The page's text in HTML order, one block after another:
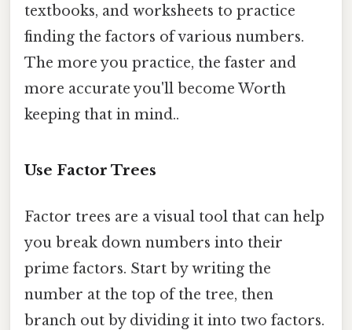
textbooks, and worksheets to practice
finding the factors of various numbers.
The more you practice, the faster and
more accurate you'll become Worth
keeping that in mind..
Use Factor Trees
Factor trees are a visual tool that can help
you break down numbers into their
prime factors. Start by writing the
number at the top of the tree, then
branch out by dividing it into two factors.